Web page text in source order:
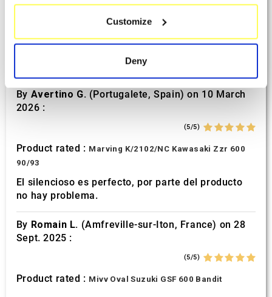
which can be accurate to within several meters
Identify your device by actively scanning it for
specific characteristics (fingerprinting)
Find out more about how your personal data is processed
and set your preferences in the
We use cookies to personalise content and ads, to
provide social media features and to analyse our traffic.
We also share information about your use of our site with
our social media, advertising and analytics partners who
may combine it with other information that you’ve
of their services.
Customize
Deny
Transalp
By Avertino G. (Portugalete, Spain) on 10 March
2026 :
(5/5)
Product rated : Marving K/2102/NC Kawasaki Zzr 600
90/93
El silencioso es perfecto, por parte del producto
no hay problema.
By Romain L. (Amfreville-sur-Iton, France) on 28
Sept. 2025 :
(5/5)
Product rated : Mivv Oval Suzuki GSF 600 Bandit